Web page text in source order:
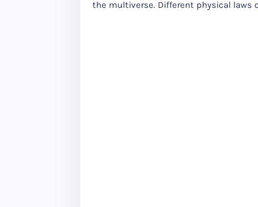
the multiverse. Different physical laws